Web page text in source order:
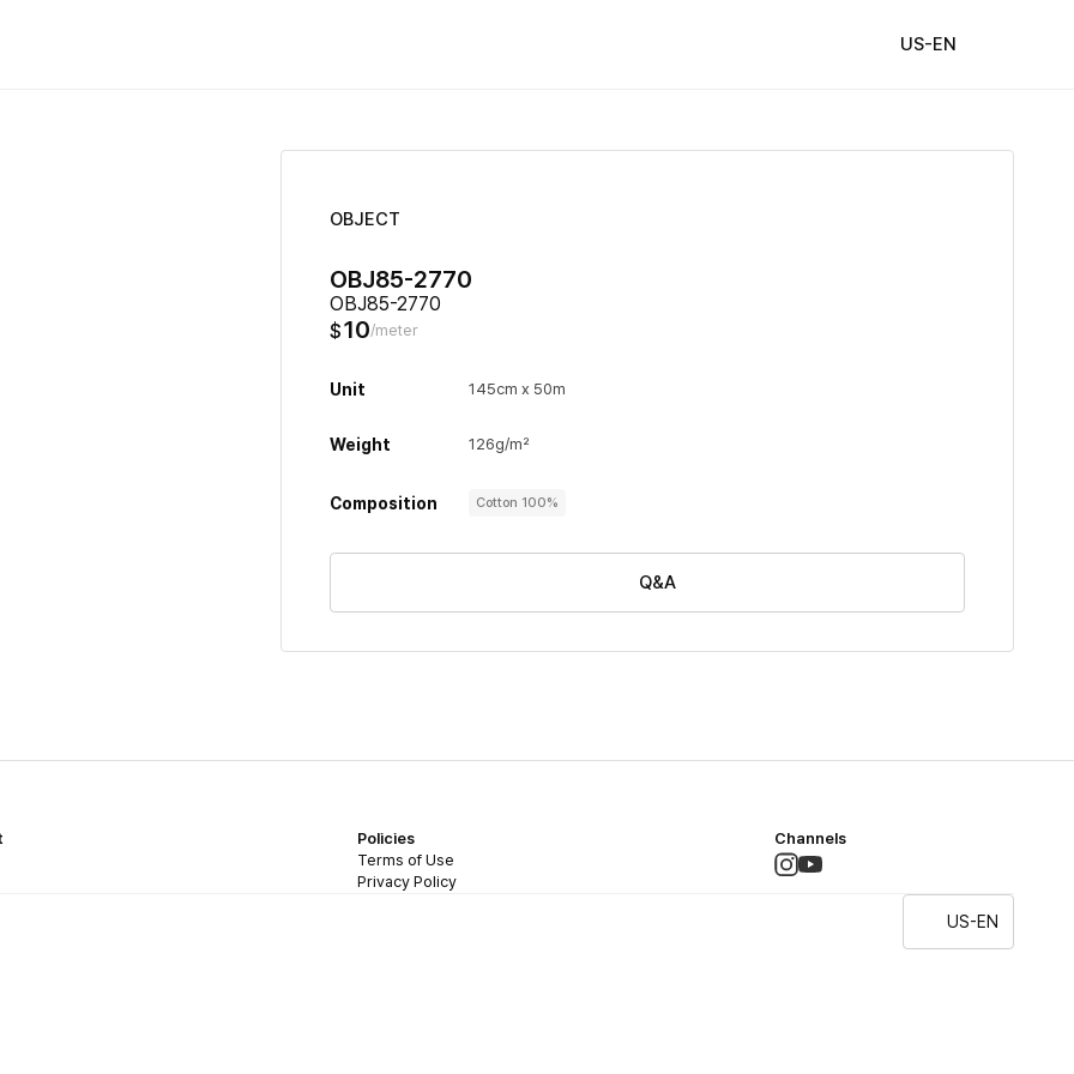
US-EN
OBJECT
OBJ85-2770
OBJ85-2770
$10/meter
Unit 145cm x 50m
Weight 126g/m²
Composition Cotton 100%
Q&A
Policies
Terms of Use
Privacy Policy
Channels
US-EN